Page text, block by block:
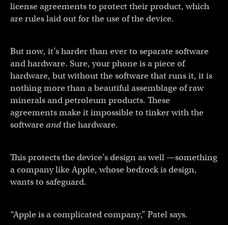
license agreements to protect their product, which
are rules laid out for the use of the device.
But now, it’s harder than ever to separate software
and hardware. Sure, your phone is a piece of
hardware, but without the software that runs it, it is
nothing more than a beautiful assemblage of raw
minerals and petroleum products. These
agreements make it impossible to tinker with the
software andthe hardware.
This protects the device’s design as well —something
a company like Apple, whose bedrock is design,
wants to safeguard.
“Apple is a complicated company,” Patel says.